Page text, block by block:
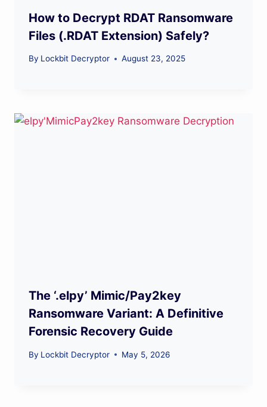
How to Decrypt RDAT Ransomware
Files (.RDAT Extension) Safely?
By Lockbit Decryptor August 23, 2025
The ‘.elpy’ Mimic/Pay2key
Ransomware Variant: A Definitive
Forensic Recovery Guide
By Lockbit Decryptor May 5, 2026